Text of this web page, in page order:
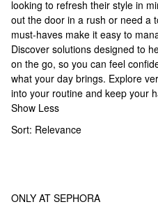
looking to refresh their style in
out the door in a rush or need a
must-haves make it easy to
Discover solutions designed to
on the go, so you can feel
what your day brings. Explore
into your routine and keep your
Show Less
Sort: Relevance
ONLY AT SEPHORA